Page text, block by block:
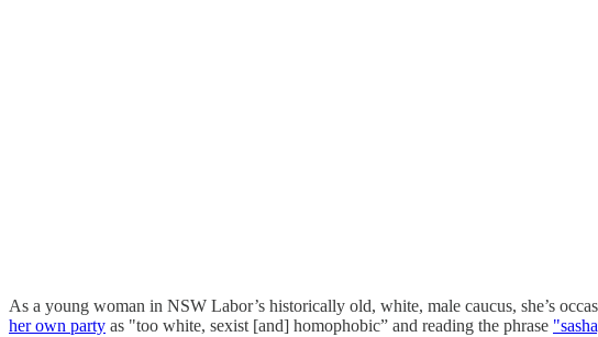
As a young woman in NSW Labor’s historically old, white, male caucus, she’s
her own party as "too white, sexist [and] homophobic” and reading the phrase